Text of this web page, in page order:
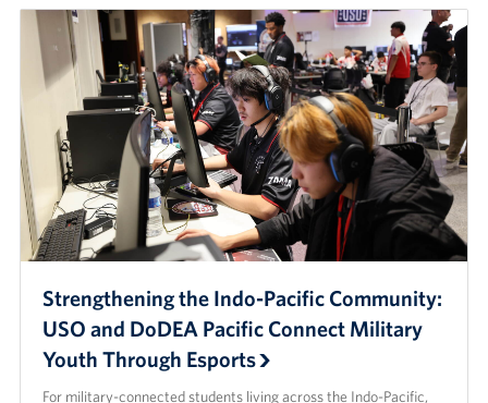
Strengthening the Indo-Pacific Community:
USO and DoDEA Pacific Connect Military
Youth Through Esports
For military-connected students living across the Indo-Pacific,